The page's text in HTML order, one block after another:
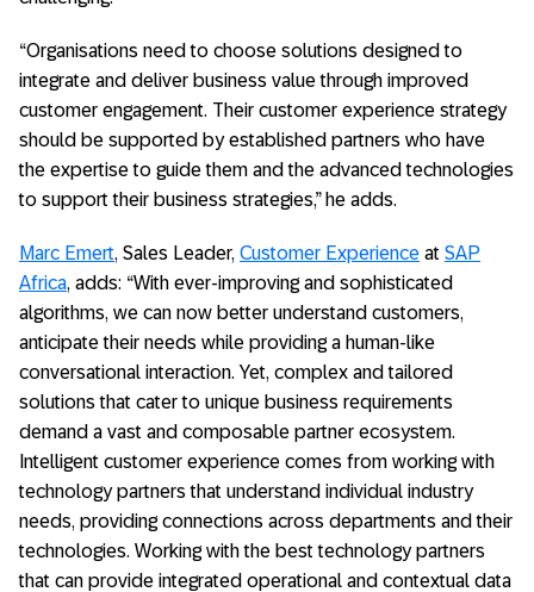
“Organisations need to choose solutions designed to
integrate and deliver business value through improved
customer engagement. Their customer experience strategy
should be supported by established partners who have
the expertise to guide them and the advanced technologies
to support their business strategies,” he adds.
Marc Emert, Sales Leader, Customer Experience at SAP
Africa, adds: “With ever-improving and sophisticated
algorithms, we can now better understand customers,
anticipate their needs while providing a human-like
conversational interaction. Yet, complex and tailored
solutions that cater to unique business requirements
demand a vast and composable partner ecosystem.
Intelligent customer experience comes from working with
technology partners that understand individual industry
needs, providing connections across departments and their
technologies. Working with the best technology partners
that can provide integrated operational and contextual data